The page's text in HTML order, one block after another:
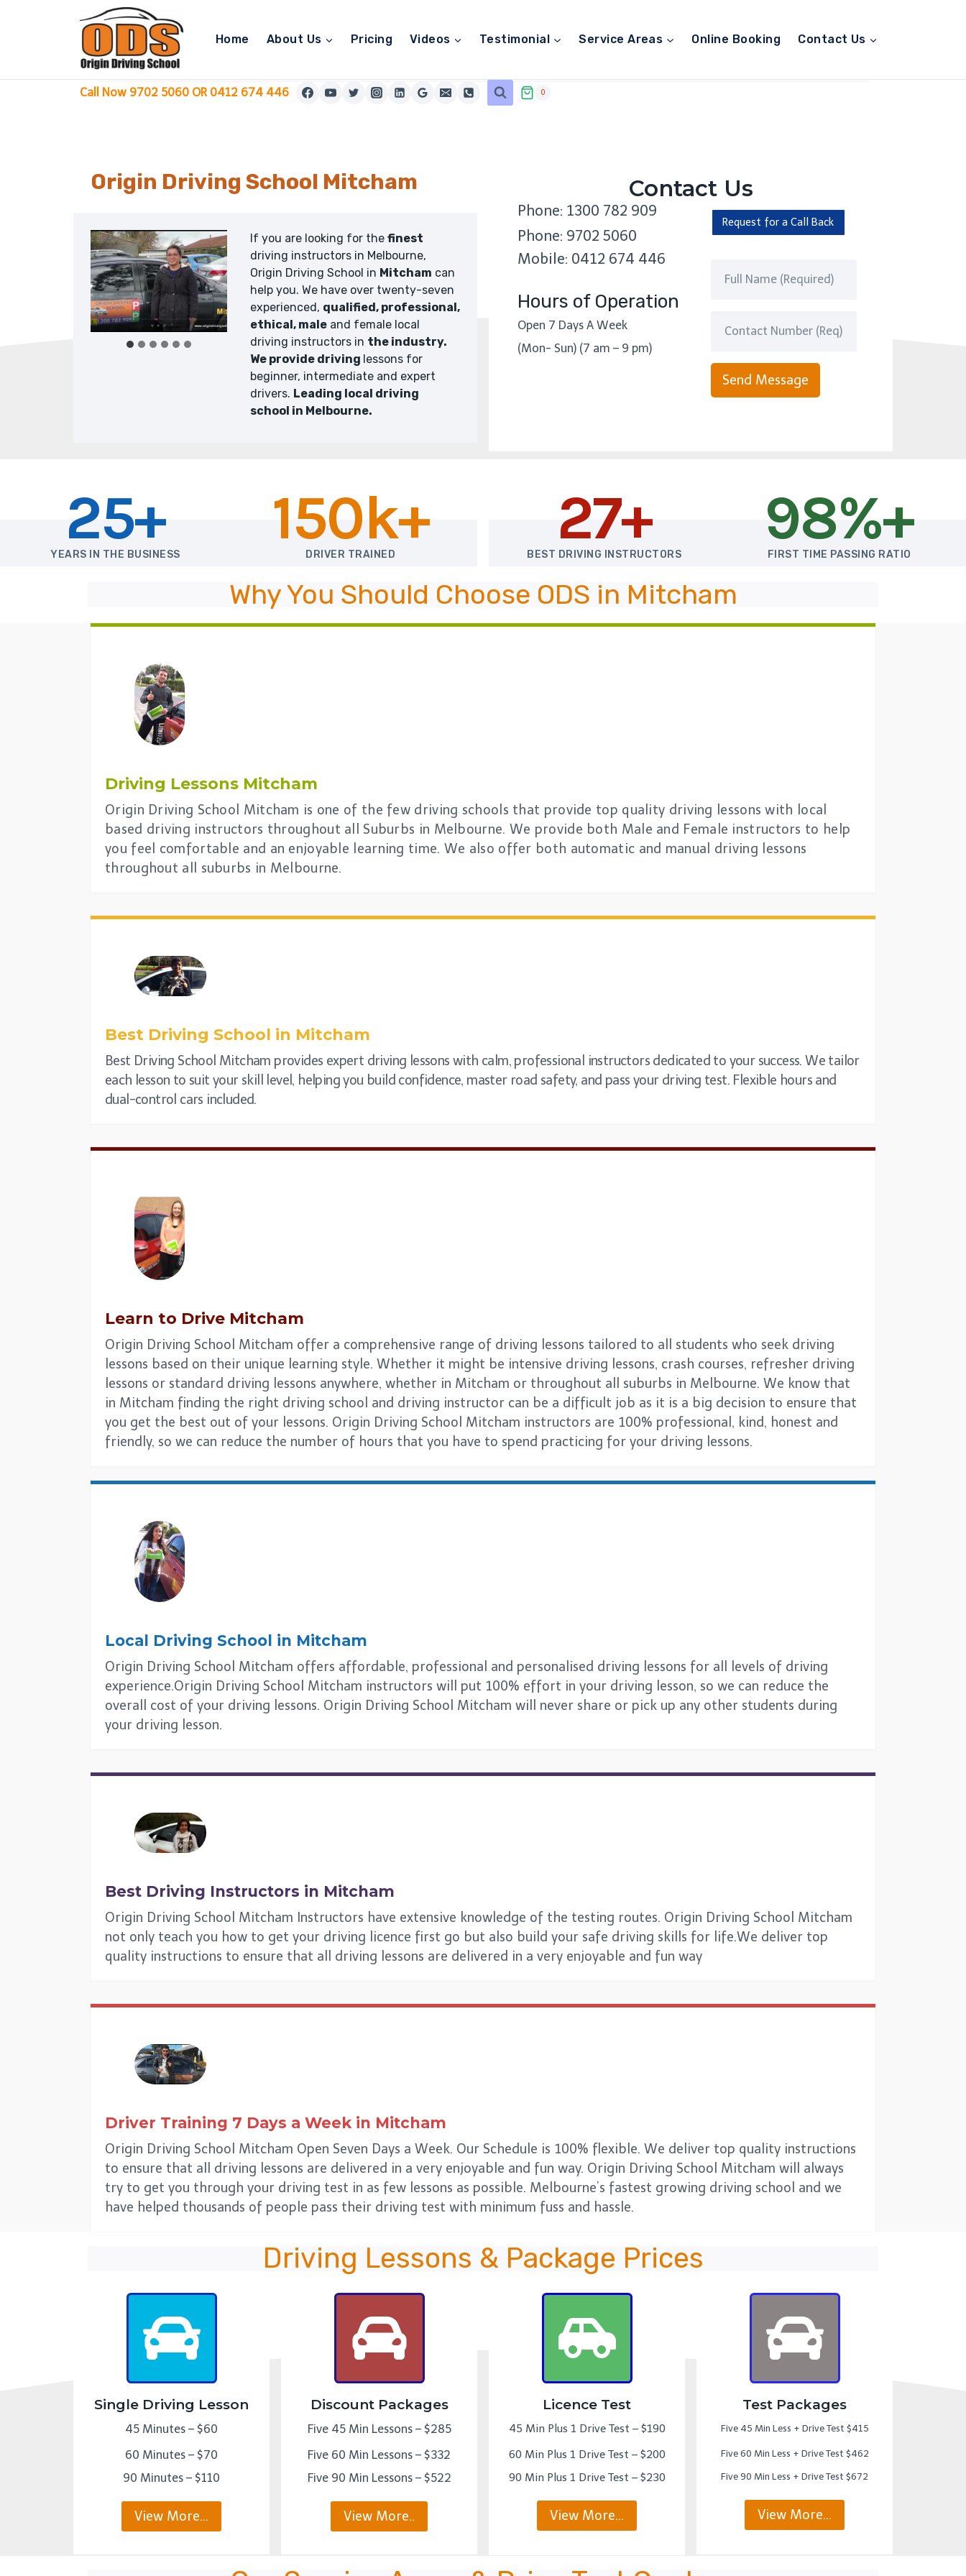
Home About Us Pricing Videos Testimonial Service Areas Online Booking Contact Us
Call Now 9702 5060 OR 0412 674 446 0
Origin Driving School Mitcham
If you are looking for the finest
driving instructors in Melbourne,
Origin Driving School in Mitcham can
help you. We have over twenty-seven
experienced, qualified, professional,
ethical, maleand female local
driving instructors in the industry.
We provide driving lessons for
beginner, intermediate and expert
drivers. Leading local driving
school in Melbourne.
Contact Us
Phone: 1300 782 909
Phone: 9702 5060
Mobile: 0412 674 446
Hours of Operation
Open 7 Days A Week
(Mon- Sun) (7 am – 9 pm)
Request for a Call Back
Send Message
25+
YEARS IN THE BUSINESS
150k+
DRIVER TRAINED
27+
BEST DRIVING INSTRUCTORS
98%+
FIRST TIME PASSING RATIO
Why You Should Choose ODS in Mitcham
Driving Lessons Mitcham
Origin Driving School Mitcham is one of the few driving schools that provide top quality driving lessons with local
based driving instructors throughout all Suburbs in Melbourne. We provide both Male and Female instructors to help
you feel comfortable and an enjoyable learning time. We also offer both automatic and manual driving lessons
throughout all suburbs in Melbourne.
Best Driving School in Mitcham
Best Driving School Mitcham provides expert driving lessons with calm, professional instructors dedicated to your success. We tailor
each lesson to suit your skill level, helping you build confidence, master road safety, and pass your driving test. Flexible hours and
dual-control cars included.
Learn to Drive Mitcham
Origin Driving School Mitcham offer a comprehensive range of driving lessons tailored to all students who seek driving
lessons based on their unique learning style. Whether it might be intensive driving lessons, crash courses, refresher driving
lessons or standard driving lessons anywhere, whether in Mitcham or throughout all suburbs in Melbourne. We know that
in Mitcham finding the right driving school and driving instructor can be a difficult job as it is a big decision to ensure that
you get the best out of your lessons. Origin Driving School Mitcham instructors are 100% professional, kind, honest and
friendly, so we can reduce the number of hours that you have to spend practicing for your driving lessons.
Local Driving School in Mitcham
Origin Driving School Mitcham offers affordable, professional and personalised driving lessons for all levels of driving
experience.Origin Driving School Mitcham instructors will put 100% effort in your driving lesson, so we can reduce the
overall cost of your driving lessons. Origin Driving School Mitcham will never share or pick up any other students during
your driving lesson.
Best Driving Instructors in Mitcham
Origin Driving School Mitcham Instructors have extensive knowledge of the testing routes. Origin Driving School Mitcham
not only teach you how to get your driving licence first go but also build your safe driving skills for life.We deliver top
quality instructions to ensure that all driving lessons are delivered in a very enjoyable and fun way
Driver Training 7 Days a Week in Mitcham
Origin Driving School Mitcham Open Seven Days a Week. Our Schedule is 100% flexible. We deliver top quality instructions
to ensure that all driving lessons are delivered in a very enjoyable and fun way. Origin Driving School Mitcham will always
try to get you through your driving test in as few lessons as possible. Melbourne’s fastest growing driving school and we
have helped thousands of people pass their driving test with minimum fuss and hassle.
Driving Lessons & Package Prices
Single Driving Lesson
45 Minutes – $60
60 Minutes – $70
90 Minutes – $110
View More…
Discount Packages
Five 45 Min Lessons – $285
Five 60 Min Lessons – $332
Five 90 Min Lessons – $522
View More..
Licence Test
45 Min Plus 1 Drive Test – $190
60 Min Plus 1 Drive Test – $200
90 Min Plus 1 Drive Test – $230
View More…
Test Packages
Five 45 Min Less + Drive Test $415
Five 60 Min Less + Drive Test $462
Five 90 Min Less + Drive Test $672
View More…